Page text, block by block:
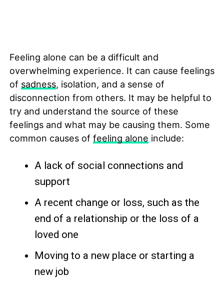
Feeling alone can be a difficult and
overwhelming experience. It can cause feelings
of sadness, isolation, and a sense of
disconnection from others. It may be helpful to
try and understand the source of these
feelings and what may be causing them. Some
common causes of feeling alone include:
A lack of social connections and
support
A recent change or loss, such as the
end of a relationship or the loss of a
loved one
Moving to a new place or starting a
new job